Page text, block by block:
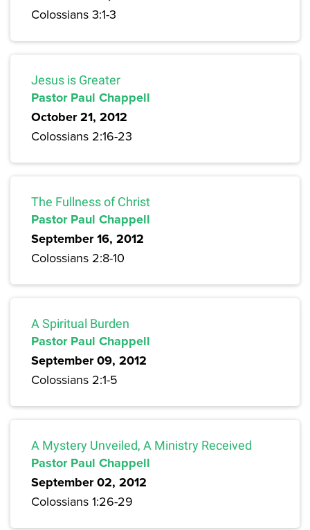
Colossians 3:1-3
Jesus is Greater
Pastor Paul Chappell
October 21, 2012
Colossians 2:16-23
The Fullness of Christ
Pastor Paul Chappell
September 16, 2012
Colossians 2:8-10
A Spiritual Burden
Pastor Paul Chappell
September 09, 2012
Colossians 2:1-5
A Mystery Unveiled, A Ministry Received
Pastor Paul Chappell
September 02, 2012
Colossians 1:26-29